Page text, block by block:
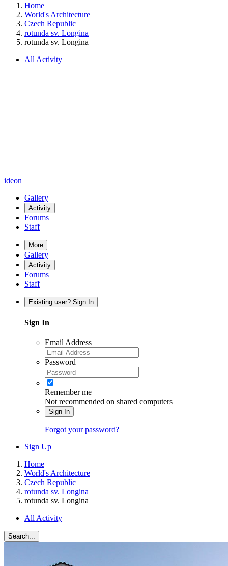
Home
World's Architecture
Czech Republic
rotunda sv. Longina
rotunda sv. Longina
All Activity
ideon
Gallery
Activity
Forums
Staff
More
Gallery
Activity
Forums
Staff
Existing user? Sign In
Sign In
Email Address
Password
Remember me
Not recommended on shared computers
Sign In
Forgot your password?
Sign Up
Home
World's Architecture
Czech Republic
rotunda sv. Longina
rotunda sv. Longina
All Activity
Search...